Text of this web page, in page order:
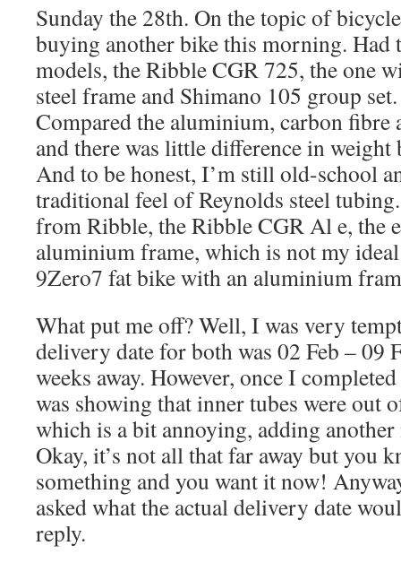
Sunday the 28th. On the topic of
buying another bike this morning. Had
models, the Ribble CGR 725, the one
steel frame and Shimano 105 group
Compared the aluminium, carbon fibre
and there was little difference in
And to be honest, I’m still old-school
traditional feel of Reynolds steel
from Ribble, the Ribble CGR Al e, the
aluminium frame, which is not my
9Zero7 fat bike with an aluminium
What put me off? Well, I was very
delivery date for both was 02 Feb – 09
weeks away. However, once I
was showing that inner tubes were out
which is a bit annoying, adding
Okay, it’s not all that far away but you
something and you want it now!
asked what the actual delivery date
reply.